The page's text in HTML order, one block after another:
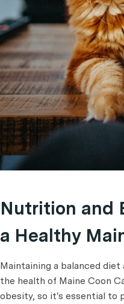
Nutrition and
a Healthy
Maintaining a balanced
the health of Maine Coon
obesity, so it's essential to